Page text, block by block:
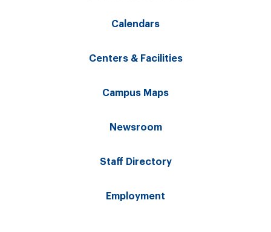
Calendars
Centers & Facilities
Campus Maps
Newsroom
Staff Directory
Employment